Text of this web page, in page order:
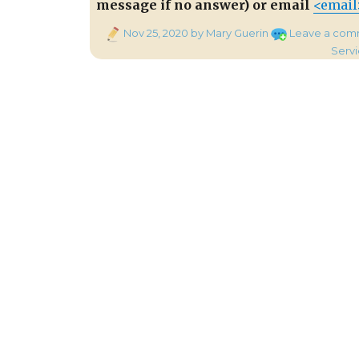
message if no answer) or email
PostedNov 25, 2020 by Mary Guerin Leave a